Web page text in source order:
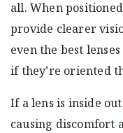
all. When
provide clearer
even the best
if they’re oriented
If a lens is inside
causing discomfort